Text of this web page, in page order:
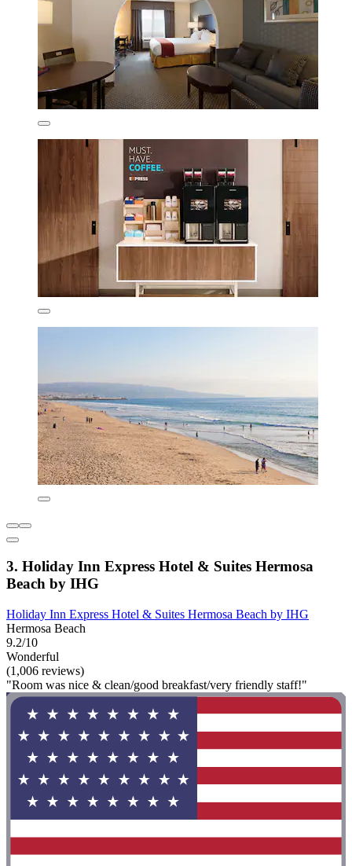
3. Holiday Inn Express Hotel & Suites Hermosa
Beach by IHG
Holiday Inn Express Hotel & Suites Hermosa Beach by IHG
Hermosa Beach
9.2/10
Wonderful
(1,006 reviews)
"Room was nice & clean/good breakfast/very friendly staff!"